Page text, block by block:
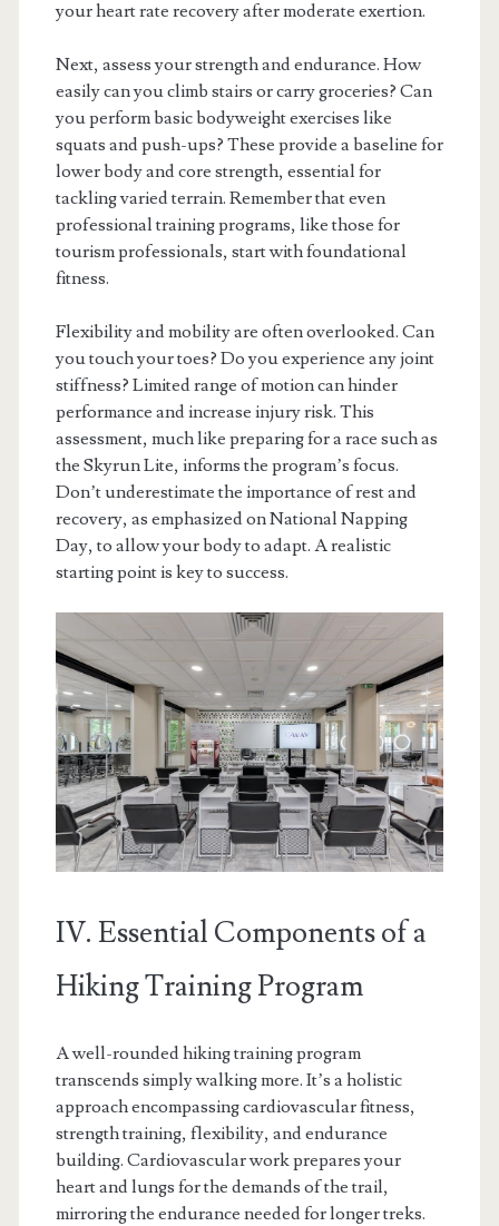
your heart rate recovery after moderate exertion.
Next, assess your strength and endurance. How
easily can you climb stairs or carry groceries? Can
you perform basic bodyweight exercises like
squats and push-ups? These provide a baseline for
lower body and core strength, essential for
tackling varied terrain. Remember that even
professional training programs, like those for
tourism professionals, start with foundational
fitness.
Flexibility and mobility are often overlooked. Can
you touch your toes? Do you experience any joint
stiffness? Limited range of motion can hinder
performance and increase injury risk. This
assessment, much like preparing for a race such as
the Skyrun Lite, informs the program’s focus.
Don’t underestimate the importance of rest and
recovery, as emphasized on National Napping
Day, to allow your body to adapt. A realistic
starting point is key to success.
IV. Essential Components of a
Hiking Training Program
A well-rounded hiking training program
transcends simply walking more. It’s a holistic
approach encompassing cardiovascular fitness,
strength training, flexibility, and endurance
building. Cardiovascular work prepares your
heart and lungs for the demands of the trail,
mirroring the endurance needed for longer treks.